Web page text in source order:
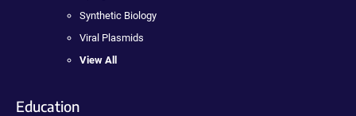
Synthetic Biology
Viral Plasmids
View All
Education